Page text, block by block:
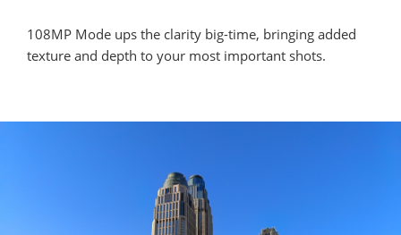
108MP Mode ups the clarity big-time, bringing added
texture and depth to your most important shots.